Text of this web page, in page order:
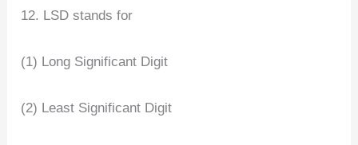
12. LSD stands for
(1) Long Significant Digit
(2) Least Significant Digit